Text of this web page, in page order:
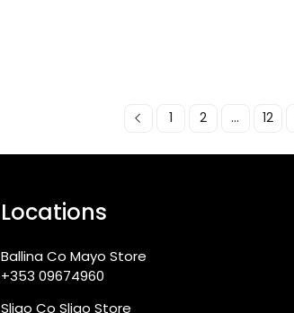
1 2 ... 12
Locations
Ballina Co Mayo Store
+353 09674960
Sligo Co Sligo Store